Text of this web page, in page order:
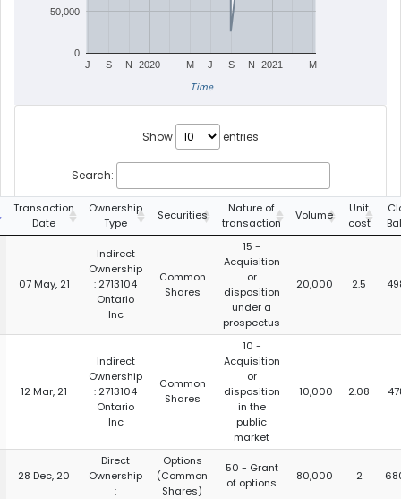
2020 2021
J S N M J S N M
0
50,000
Time
Show entries
Search:
Transaction
Date
Ownership
Type
Securities
Nature of
transaction
Volume
Unit
cost
07 May, 21
Indirect
Ownership
: 2713104
Ontario
Inc
Common
Shares
15 -
Acquisition
or
disposition
under a
prospectus
20,000 2.5
12 Mar, 21
Indirect
Ownership
: 2713104
Ontario
Inc
Common
Shares
10 -
Acquisition
or
disposition
in the
public
market
10,000 2.08
28 Dec, 20
Direct
Ownership
:
Options
(Common
Shares)
50 - Grant
of options
80,000 2